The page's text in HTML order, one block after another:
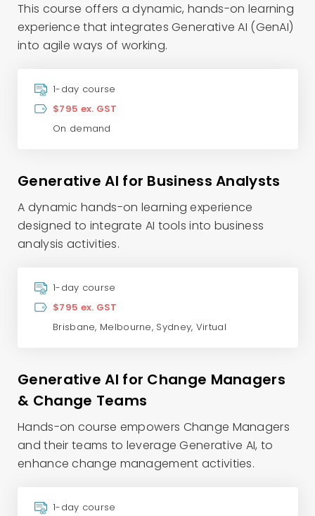
This course offers a dynamic, hands-on learning
experience that integrates Generative AI (GenAI)
into agile ways of working.
1-day course
$795 ex. GST
On demand
Generative AI for Business Analysts
A dynamic hands-on learning experience
designed to integrate AI tools into business
analysis activities.
1-day course
$795 ex. GST
Brisbane, Melbourne, Sydney, Virtual
Generative AI for Change Managers
& Change Teams
Hands-on course empowers Change Managers
and their teams to leverage Generative AI, to
enhance change management activities.
1-day course